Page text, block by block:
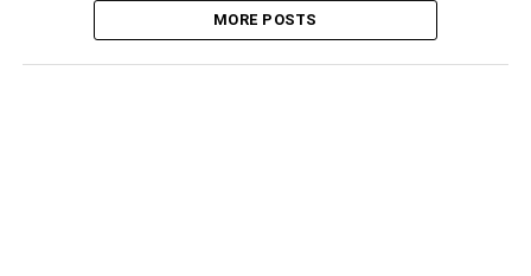
MORE POSTS